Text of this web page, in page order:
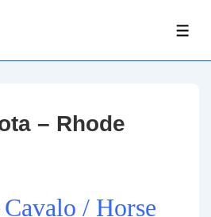
– Rhode
/ Horse